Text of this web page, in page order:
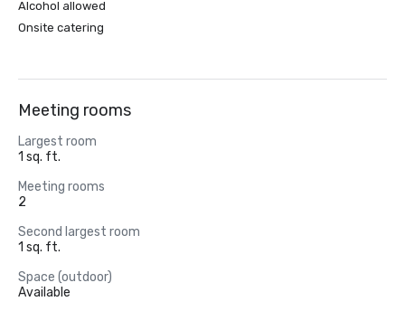
Alcohol allowed
Onsite catering
Meeting rooms
Largest room
1 sq. ft.
Meeting rooms
2
Second largest room
1 sq. ft.
Space (outdoor)
Available